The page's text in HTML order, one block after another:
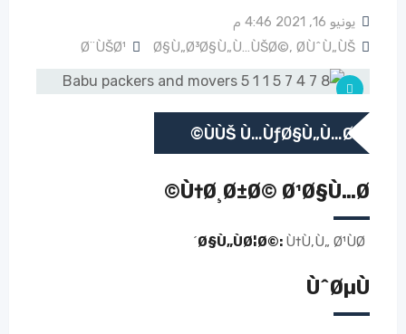
يونيو 16, 2021 4:46 م
Ø§Ù„Ø³Ø§Ù„Ù…ÙŠØ©, Ø­ÙˆÙ„ÙŠ
Ø¨ÙŠØ¹
ÙÙŠ Ù…ÙƒØ§Ù„Ù…Ø©
Ù†Ø¸Ø±Ø© Ø¹Ø§Ù…Ø©
Ø§Ù„ÙØ¦Ø©: Ù†Ù‚Ù„ Ø¹ÙØ´
ÙˆØµÙ